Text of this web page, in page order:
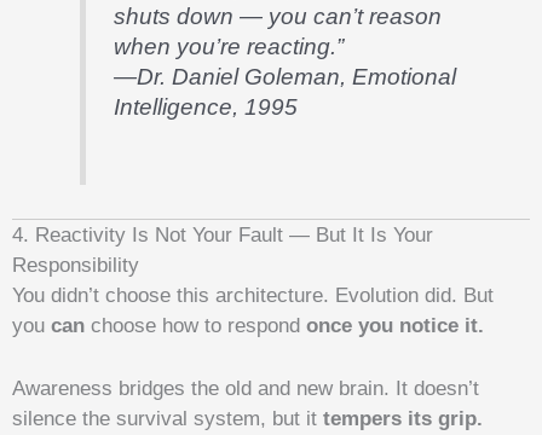
shuts down — you can’t reason
when you’re reacting.”
—Dr. Daniel Goleman, Emotional
Intelligence, 1995
4. Reactivity Is Not Your Fault — But It Is Your
Responsibility
You didn’t choose this architecture. Evolution did. But
you can choose how to respond once you notice it.
Awareness bridges the old and new brain. It doesn’t
silence the survival system, but it tempers its grip.